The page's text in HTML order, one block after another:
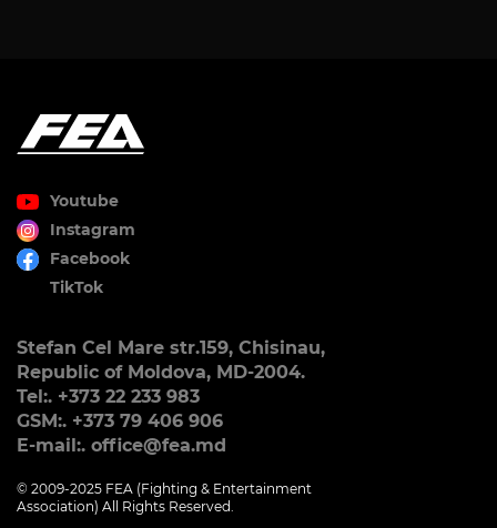
Youtube
Instagram
Facebook
TikTok
Stefan Cel Mare str.159, Chisinau,
Republic of Moldova, MD-2004.
Tel:. +373 22 233 983
GSM:. +373 79 406 906
E-mail:. office@fea.md
© 2009-2025 FEA (Fighting & Entertainment
Association) All Rights Reserved.